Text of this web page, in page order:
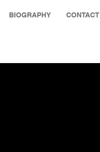
BIOGRAPHY CONTACT